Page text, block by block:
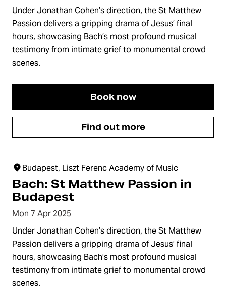
Under Jonathan Cohen’s direction, the St Matthew
Passion delivers a gripping drama of Jesus’ final
hours, showcasing Bach’s most profound musical
testimony from intimate grief to monumental crowd
scenes.
Book now
Find out more
Budapest, Liszt Ferenc Academy of Music
Bach: St Matthew Passion in
Budapest
Mon 7 Apr 2025
Under Jonathan Cohen’s direction, the St Matthew
Passion delivers a gripping drama of Jesus’ final
hours, showcasing Bach’s most profound musical
testimony from intimate grief to monumental crowd
scenes.